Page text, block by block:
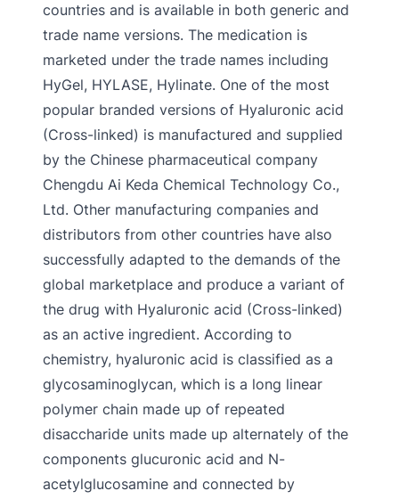
countries and is available in both generic and
trade name versions. The medication is
marketed under the trade names including
HyGel, HYLASE, Hylinate. One of the most
popular branded versions of Hyaluronic acid
(Cross-linked) is manufactured and supplied
by the Chinese pharmaceutical company
Chengdu Ai Keda Chemical Technology Co.,
Ltd. Other manufacturing companies and
distributors from other countries have also
successfully adapted to the demands of the
global marketplace and produce a variant of
the drug with Hyaluronic acid (Cross-linked)
as an active ingredient. According to
chemistry, hyaluronic acid is classified as a
glycosaminoglycan, which is a long linear
polymer chain made up of repeated
disaccharide units made up alternately of the
components glucuronic acid and N-
acetylglucosamine and connected by